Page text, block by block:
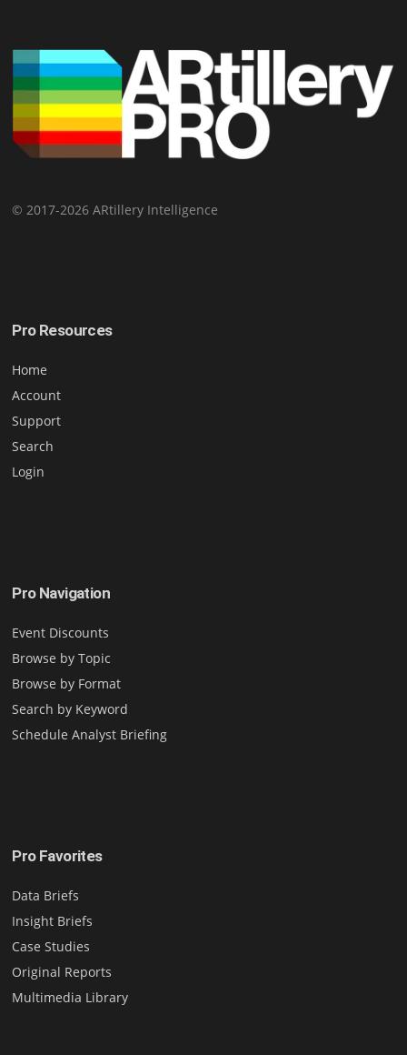
© 2017-2026 ARtillery Intelligence
Pro Resources
Home
Account
Support
Search
Login
Pro Navigation
Event Discounts
Browse by Topic
Browse by Format
Search by Keyword
Schedule Analyst Briefing
Pro Favorites
Data Briefs
Insight Briefs
Case Studies
Original Reports
Multimedia Library